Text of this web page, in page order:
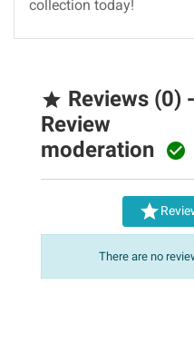
collection today!
 Reviews (0) -
Review
moderation 

There are no